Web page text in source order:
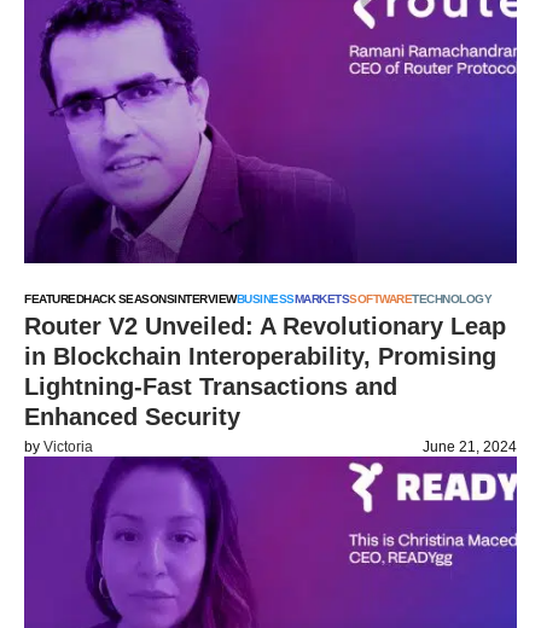
FEATUREDHACK SEASONSINTERVIEWBUSINESSMARKETSSOFTWARETECHNOLOGY
Router V2 Unveiled: A Revolutionary Leap
in Blockchain Interoperability, Promising
Lightning-Fast Transactions and
Enhanced Security
by Victoria June 21, 2024